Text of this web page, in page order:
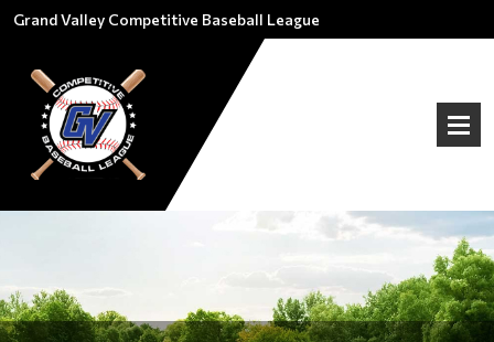
Grand Valley Competitive Baseball League